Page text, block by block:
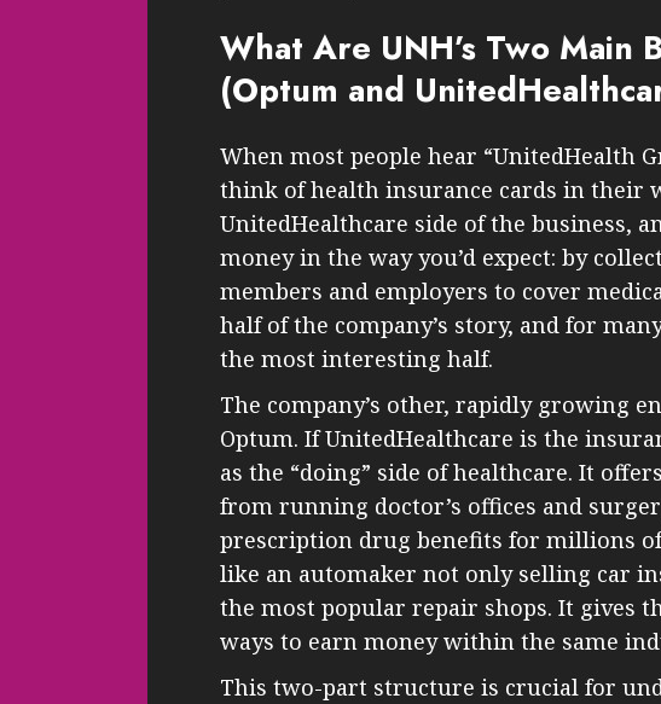
What Are UNH’s Two Main
(Optum and
When most people hear “UnitedHealth
think of health insurance cards in their
UnitedHealthcare side of the business,
money in the way you’d expect: by
members and employers to cover
half of the company’s story, and for
the most interesting half.
The company’s other, rapidly growing
Optum. If UnitedHealthcare is the
as the “doing” side of healthcare. It
from running doctor’s offices and
prescription drug benefits for millions
like an automaker not only selling car
the most popular repair shops. It gives
ways to earn money within the same
This two-part structure is crucial for